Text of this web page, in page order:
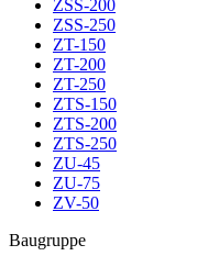
ZSS-200
ZSS-250
ZT-150
ZT-200
ZT-250
ZTS-150
ZTS-200
ZTS-250
ZU-45
ZU-75
ZV-50
Baugruppe